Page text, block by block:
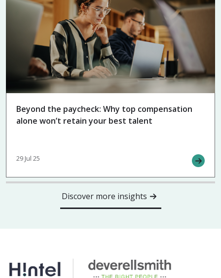
Beyond the paycheck: Why top compensation
alone won’t retain your best talent
29 Jul 25
Discover more insights